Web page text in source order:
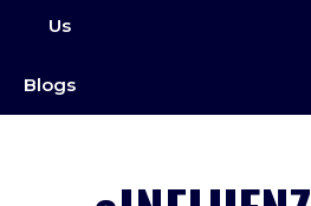
Us
Blogs